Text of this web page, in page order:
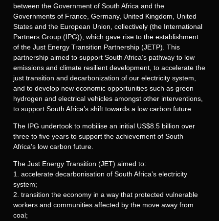
between the Government of South Africa and the
Governments of France, Germany, United Kingdom, United
States and the European Union, collectively (the International
Partners Group (IPG)), which gave rise to the establishment
of the Just Energy Transition Partnership (JETP). This
partnership aimed to support South Africa’s pathway to low
emissions and climate resilient development, to accelerate the
just transition and decarbonization of our electricity system,
and to develop new economic opportunities such as green
hydrogen and electrical vehicles amongst other interventions,
to support South Africa’s shift towards a low carbon future.
The IPG undertook to mobilise an initial US$8.5 billion over
three to five years to support the achievement of South
Africa’s low carbon future.
The Just Energy Transition (JET) aimed to:
1. accelerate decarbonisation of South Africa’s electricity
system;
2. transition the economy in a way that protected vulnerable
workers and communities affected by the move away from
coal;